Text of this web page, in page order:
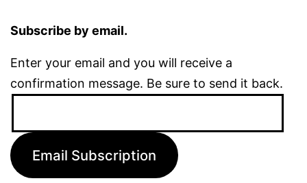
Subscribe by email.
Enter your email and you will receive a
confirmation message. Be sure to send it back.
Email Subscription